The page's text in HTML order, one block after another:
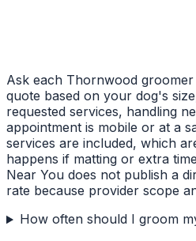
Ask each Thornwood
quote based on your dog's
requested services, handling
appointment is mobile or at a
services are included, which
happens if matting or extra
Near You does not publish a
rate because provider scope
How often should I groom